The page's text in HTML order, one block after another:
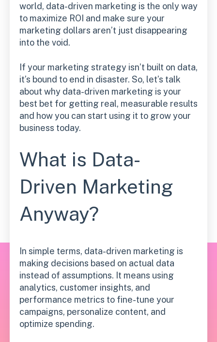
world, data-driven marketing is the only way
to maximize ROI and make sure your
marketing dollars aren’t just disappearing
into the void.
If your marketing strategy isn’t built on data,
it’s bound to end in disaster. So, let’s talk
about why data-driven marketing is your
best bet for getting real, measurable results
and how you can start using it to grow your
business today.
What is Data-
Driven Marketing
Anyway?
In simple terms, data-driven marketing is
making decisions based on actual data
instead of assumptions. It means using
analytics, customer insights, and
performance metrics to fine-tune your
campaigns, personalize content, and
optimize spending.